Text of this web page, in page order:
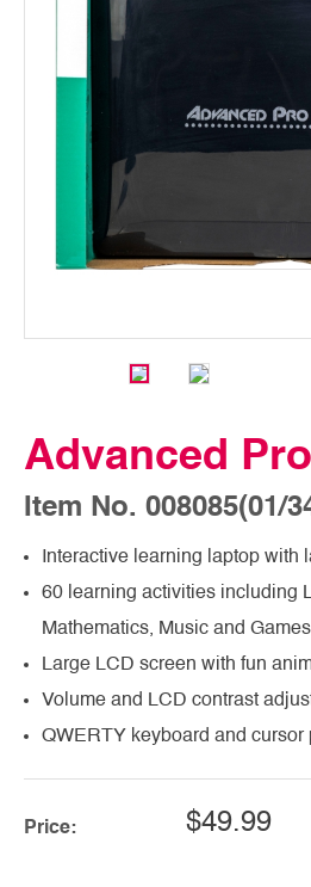
Advanced
Item No. 008085(01/
Interactive learning laptop with
60 learning activities including
Mathematics, Music and Games
Large LCD screen with fun
Volume and LCD contrast
QWERTY keyboard and cursor
Price: $49.99